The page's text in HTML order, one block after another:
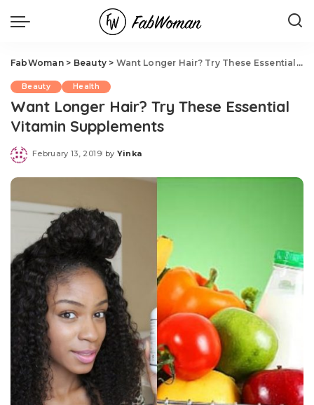
FabWoman> Beauty > Want Longer Hair? Try These Essential Vitamin Supplements
Beauty Health
Want Longer Hair? Try These Essential
Vitamin Supplements
February 13, 2019
Posted
by Yinka